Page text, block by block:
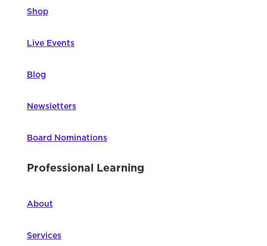
Shop
Live Events
Blog
Newsletters
Board Nominations
Professional Learning
About
Services